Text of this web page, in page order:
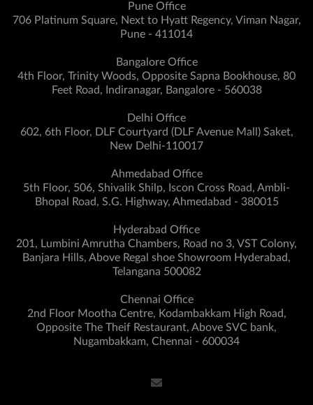
Pune Office
706 Platinum Square, Next to Hyatt Regency, Viman Nagar,
Pune - 411014
Bangalore Office
4th Floor, Trinity Woods, Opposite Sapna Bookhouse, 80
Feet Road, Indiranagar, Bangalore - 560038
Delhi Office
602, 6th Floor, DLF Courtyard (DLF Avenue Mall) Saket,
New Delhi-110017
Ahmedabad Office
5th Floor, 506, Shivalik Shilp, Iscon Cross Road, Ambli-
Bhopal Road, S.G. Highway, Ahmedabad - 380015
Hyderabad Office
201, Lumbini Amrutha Chambers, Road no 3, VST Colony,
Banjara Hills, Above Regal shoe Showroom Hyderabad,
Telangana 500082
Chennai Office
2nd Floor Mootha Centre, Kodambakkam High Road,
Opposite The Theif Restaurant, Above SVC bank,
Nugambakkam, Chennai - 600034